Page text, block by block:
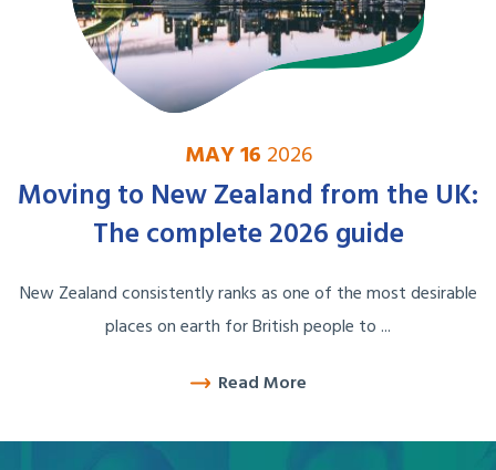
MAY 16 2026
Moving to New Zealand from the UK:
The complete 2026 guide
New Zealand consistently ranks as one of the most desirable
places on earth for British people to ...
Read More